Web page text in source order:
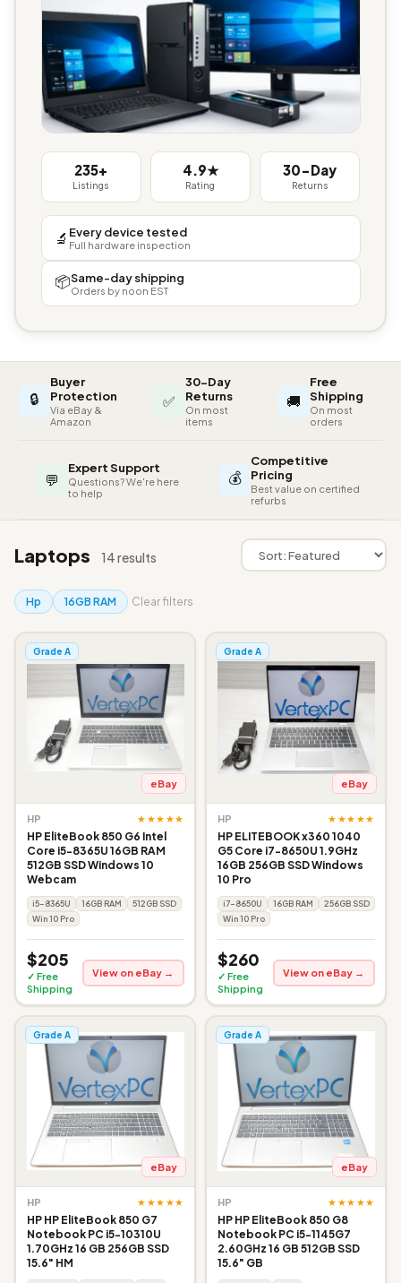
235+
Listings
4.9★
Rating
30-Day
Returns
🔬 Every device tested
Full hardware inspection
📦Same-day shipping
Orders by noon EST
🔒
Buyer
Protection
Via eBay &
Amazon
✅
30-Day
Returns
On most
items
🚚
Free
Shipping
On most
orders
💬
Expert Support
Questions? We're here
to help
💰
Competitive
Pricing
Best value on certified
refurbs
Laptops 14 results
Hp 16GB RAM Clear filters
Grade A
eBay
HP ★★★★★
HP EliteBook 850 G6 Intel
Core i5-8365U 16GB RAM
512GB SSD Windows 10
Webcam
i5-8365U 16GB RAM
512GB SSD
Win 10 Pro
$205
✓ Free
Shipping
View on eBay →
Grade A
eBay
HP ★★★★★
HP ELITEBOOK x360 1040
G5 Core i7-8650U 1.9GHz
16GB 256GB SSD Windows
10 Pro
i7-8650U 16GB RAM
256GB SSD
Win 10 Pro
$260
✓ Free
Shipping
View on eBay →
Grade A
eBay
HP ★★★★★
HP HP EliteBook 850 G7
Notebook PC i5-10310U
1.70GHz 16 GB 256GB SSD
15.6" HM
Grade A
eBay
HP ★★★★★
HP HP EliteBook 850 G8
Notebook PC i5-1145G7
2.60GHz 16 GB 512GB SSD
15.6" GB